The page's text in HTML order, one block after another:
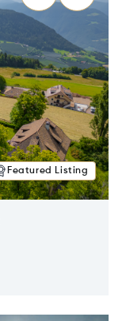
Featured Listing